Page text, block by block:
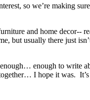
so we’re making
and home decor--
but usually there just
enough to write
I hope it was.